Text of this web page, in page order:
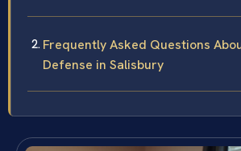
Frequently Asked Questions
Defense in Salisbury